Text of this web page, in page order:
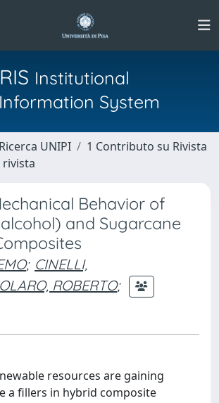
Institutional
System
UNIPI
1 Contributo su Rivista
rivista
Behavior of
and Sugarcane
; CINELLI,
ROBERTO;
resources are gaining
a fillers in hybrid composite